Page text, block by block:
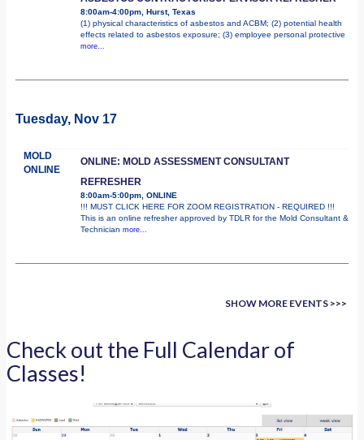
8:00am-4:00pm, Hurst, Texas
(1) physical characteristics of asbestos and ACBM; (2) potential health
effects related to asbestos exposure; (3) employee personal protective
more...
Tuesday, Nov 17
MOLD
ONLINE
ONLINE: MOLD ASSESSMENT CONSULTANT
REFRESHER
8:00am-5:00pm, ONLINE
!!! MUST CLICK HERE FOR ZOOM REGISTRATION - REQUIRED !!!
This is an online refresher approved by TDLR for the Mold Consultant &
Technician more...
SHOW MORE EVENTS >>>
Check out the Full Calendar of
Classes!